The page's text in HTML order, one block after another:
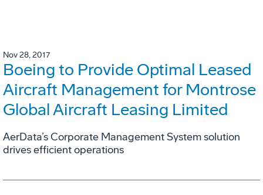
Nov 28, 2017
Boeing to Provide Optimal Leased
Aircraft Management for Montrose
Global Aircraft Leasing Limited
AerData’s Corporate Management System solution
drives efficient operations